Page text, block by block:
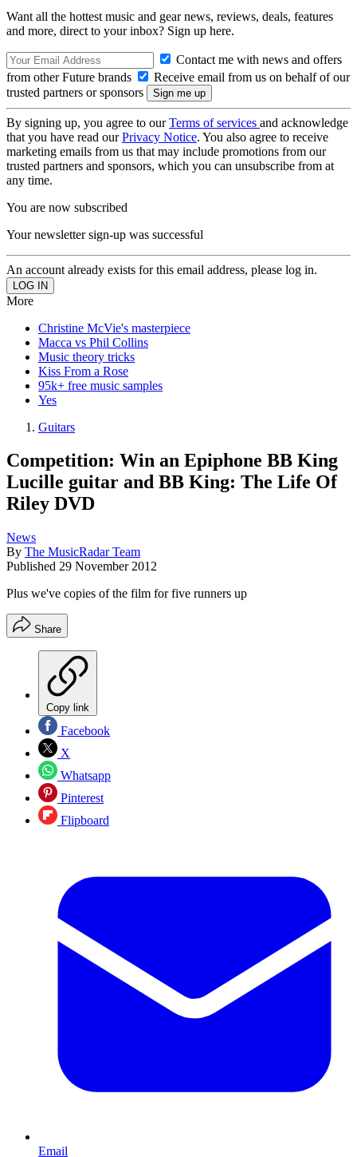
Want all the hottest music and gear news, reviews, deals, features
and more, direct to your inbox? Sign up here.
Contact me with news and offers
from other Future brands
Receive email from us on behalf of our
trusted partners or sponsors
By signing up, you agree to ourTerms of services and acknowledge
that you have read ourPrivacy Notice. You also agree to receive
marketing emails from us that may include promotions from our
trusted partners and sponsors, which you can unsubscribe from at
any time.
You are now subscribed
Your newsletter sign-up was successful
An account already exists for this email address, please log in.
More
Christine McVie's masterpiece
Macca vs Phil Collins
Music theory tricks
Kiss From a Rose
95k+ free music samples
Yes
Guitars
Competition: Win an Epiphone BB King
Lucille guitar and BB King: The Life Of
Riley DVD
News
By The MusicRadar Team
Published 29 November 2012
Plus we've copies of the film for five runners up
Share
Copy link
Facebook
X
Whatsapp
Pinterest
Flipboard
Email